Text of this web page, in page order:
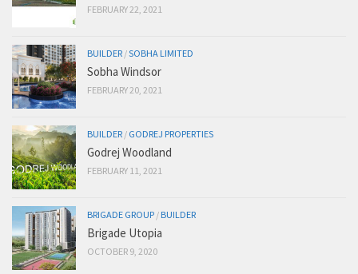
FEBRUARY 22, 2021
BUILDER /SOBHA LIMITED
Sobha Windsor
FEBRUARY 20, 2021
BUILDER / GODREJ PROPERTIES
Godrej Woodland
FEBRUARY 11, 2021
BRIGADE GROUP / BUILDER
Brigade Utopia
OCTOBER 9, 2020